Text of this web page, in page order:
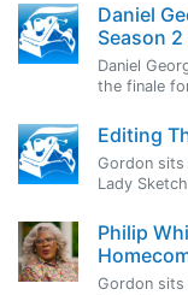
Daniel
Season 2
Daniel
the finale
Editing
Gordon
Lady
Philip
Gordon